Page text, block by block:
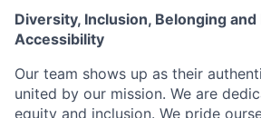
Diversity, Inclusion, Belonging and
Accessibility
Our team shows up as their
united by our mission. We are
equity and inclusion. We pride